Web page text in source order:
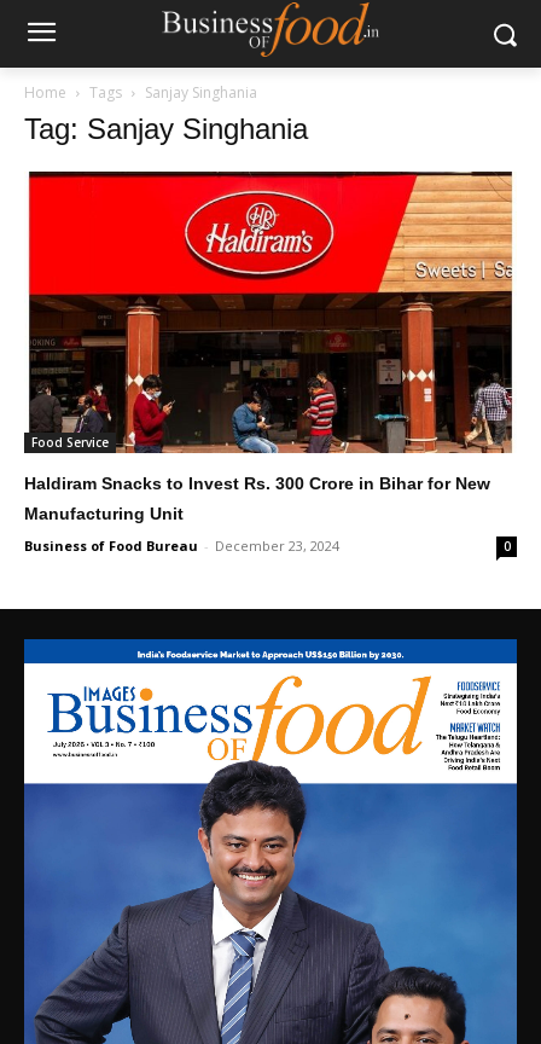
Home Tags Sanjay Singhania
Tag: Sanjay Singhania
Food Service
Haldiram Snacks to Invest Rs. 300 Crore in Bihar for New
Manufacturing Unit
Business of Food Bureau - December 23, 2024 0